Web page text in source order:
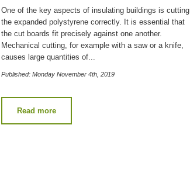
One of the key aspects of insulating buildings is cutting
the expanded polystyrene correctly. It is essential that
the cut boards fit precisely against one another.
Mechanical cutting, for example with a saw or a knife,
causes large quantities of...
Published: Monday November 4th, 2019
Read more